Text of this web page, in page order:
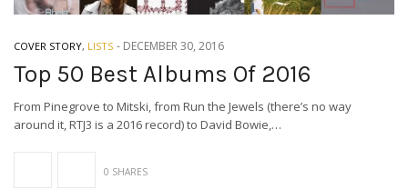
COVER STORY, LISTS - DECEMBER 30, 2016
Top 50 Best Albums Of 2016
From Pinegrove to Mitski, from Run the Jewels (there’s no way
around it, RTJ3 is a 2016 record) to David Bowie,…
0 SHARES